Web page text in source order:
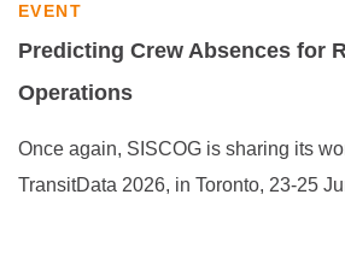
EVENT
Predicting Crew Absences for
Operations
Once again, SISCOG is sharing its
TransitData 2026, in Toronto, 23-25